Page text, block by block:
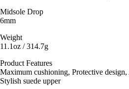
Midsole Drop
6mm
Weight
11.1oz / 314.7g
Product Features
Maximum cushioning, Protective
Stylish suede upper